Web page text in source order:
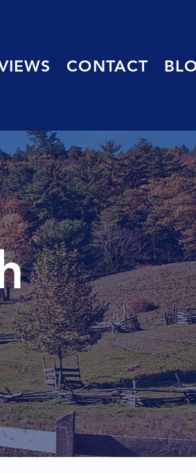
CONTACT